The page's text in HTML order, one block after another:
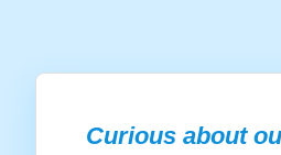
Curious about